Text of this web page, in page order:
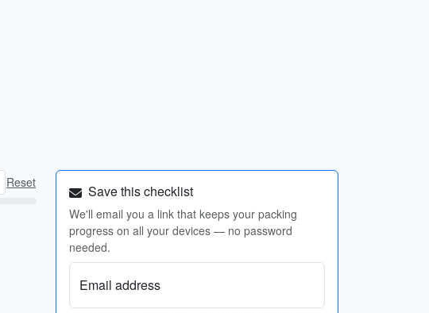
Reset Save this checklist
We'll email you a link that keeps your packing
progress on all your devices — no password
needed.
Email address